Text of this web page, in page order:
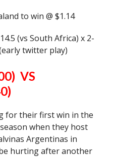
to win @ $1.14
(vs South Africa) x 2-
twitter play)
VS
for their first win in the
when they host
Argentinas in
hurting after another